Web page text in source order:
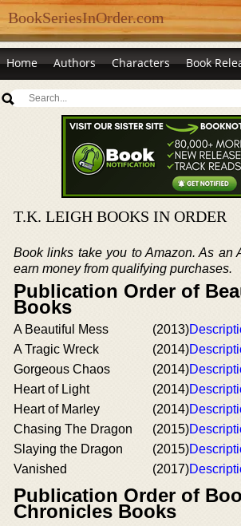
BookSeriesInOrder.com
Home Authors Characters Book
T.K. LEIGH BOOKS IN ORDER
Book links take you to Amazon. As an
earn money from qualifying purchases.
Publication Order of
Books
A Beautiful Mess (2013)
A Tragic Wreck
(2014)
Gorgeous Chaos
(2014)
Heart of Light
(2014)
Heart of Marley
(2014)
Chasing The Dragon
(2015)
Slaying the Dragon
(2015)
Vanished
(2017)
Publication Order of
Chronicles Books